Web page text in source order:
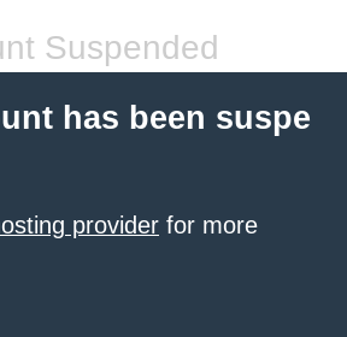
Suspended
has been suspe
provider for more